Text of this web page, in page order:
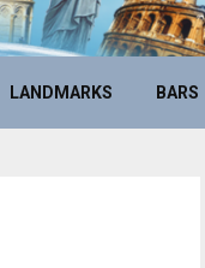
LANDMARKS BARS